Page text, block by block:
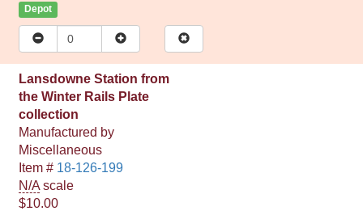
Depot
Lansdowne Station from
the Winter Rails Plate
collection
Manufactured by
Miscellaneous
Item # 18-126-199
N/A scale
$10.00